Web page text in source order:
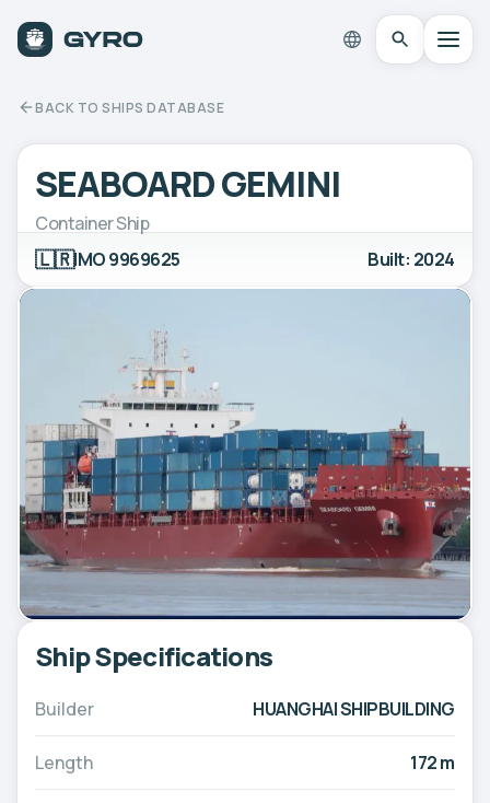
BACK TO SHIPS DATABASE
SEABOARD GEMINI
Container Ship
🇱🇷IMO 9969625 Built: 2024
Ship Specifications
Builder HUANGHAI SHIPBUILDING
Length 172 m